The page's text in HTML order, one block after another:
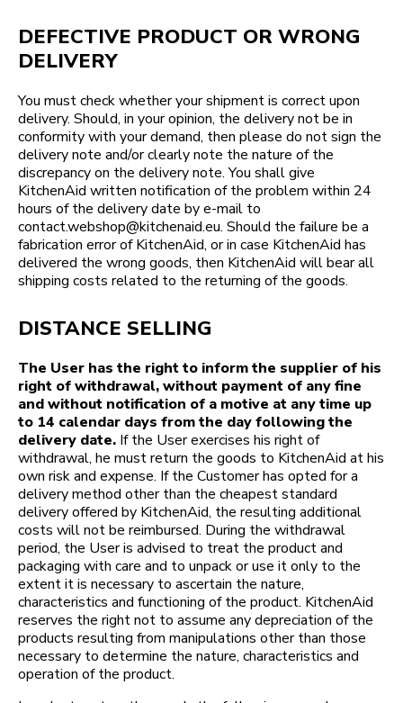
DEFECTIVE PRODUCT OR WRONG
DELIVERY
You must check whether your shipment is correct upon
delivery. Should, in your opinion, the delivery not be in
conformity with your demand, then please do not sign the
delivery note and/or clearly note the nature of the
discrepancy on the delivery note. You shall give
KitchenAid written notification of the problem within 24
hours of the delivery date by e-mail to
contact.webshop@kitchenaid.eu. Should the failure be a
fabrication error of KitchenAid, or in case KitchenAid has
delivered the wrong goods, then KitchenAid will bear all
shipping costs related to the returning of the goods.
DISTANCE SELLING
The User has the right to inform the supplier of his
right of withdrawal, without payment of any fine
and without notification of a motive at any time up
to 14 calendar days from the day following the
delivery date. If the User exercises his right of
withdrawal, he must return the goods to KitchenAid at his
own risk and expense. If the Customer has opted for a
delivery method other than the cheapest standard
delivery offered by KitchenAid, the resulting additional
costs will not be reimbursed. During the withdrawal
period, the User is advised to treat the product and
packaging with care and to unpack or use it only to the
extent it is necessary to ascertain the nature,
characteristics and functioning of the product. KitchenAid
reserves the right not to assume any depreciation of the
products resulting from manipulations other than those
necessary to determine the nature, characteristics and
operation of the product.